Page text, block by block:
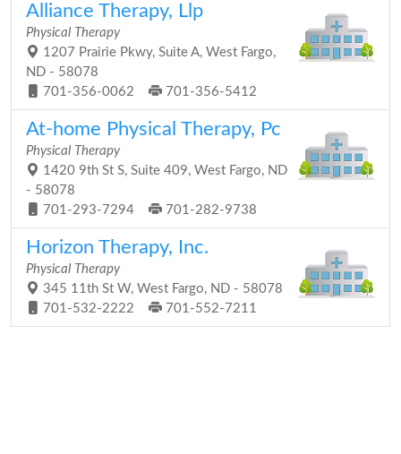
Alliance Therapy, Llp
Physical Therapy
1207 Prairie Pkwy, Suite A, West Fargo,
ND - 58078
701-356-0062
701-356-5412
At-home Physical Therapy, Pc
Physical Therapy
1420 9th St S, Suite 409, West Fargo, ND
- 58078
701-293-7294
701-282-9738
Horizon Therapy, Inc.
Physical Therapy
345 11th St W, West Fargo, ND - 58078
701-532-2222
701-552-7211